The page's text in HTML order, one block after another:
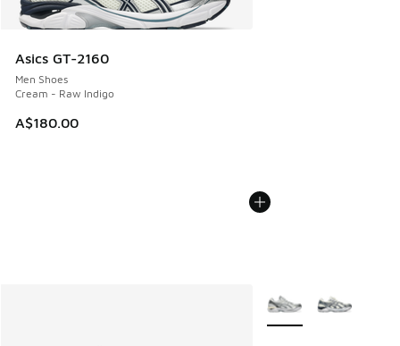
Asics GT-2160
Men Shoes
Cream - Raw Indigo
A$180.00
More Colors Available